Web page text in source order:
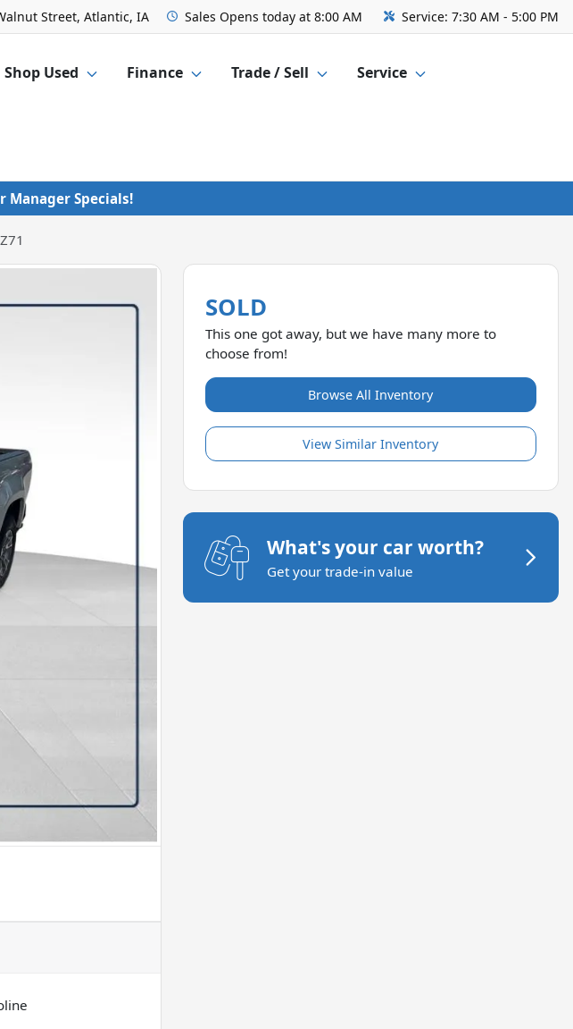
Street, Atlantic, IA Sales Opens today at 8:00 AM Service: 7:30 AM - 5:00 PM
Shop Used Finance Trade / Sell Service
Manager Specials!
SOLD
This one got away, but we have many more to
choose from!
Browse All Inventory
View Similar Inventory
What's your car worth?
Get your trade-in value